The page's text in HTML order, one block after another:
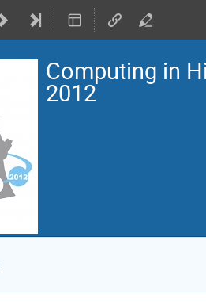
Computing in
2012